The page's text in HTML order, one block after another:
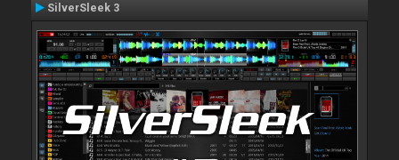
SilverSleek 3